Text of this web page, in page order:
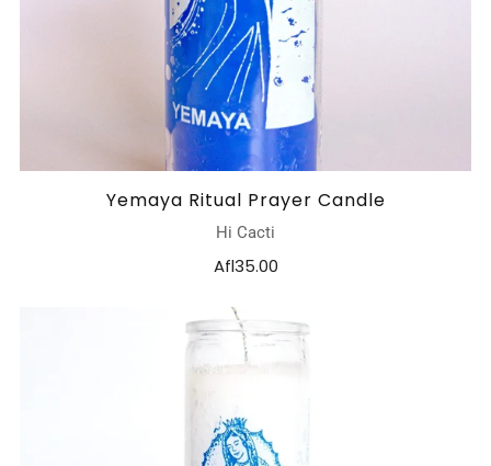
Yemaya Ritual Prayer Candle
Hi Cacti
Afl35.00